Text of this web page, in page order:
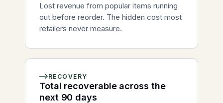
Lost revenue from popular items running
out before reorder. The hidden cost most
retailers never measure.
RECOVERY
Total recoverable across the
next 90 days